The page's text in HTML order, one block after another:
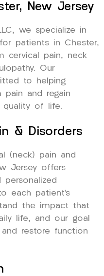
New Jersey
we specialize in
patients in Chester,
cervical pain, neck
Our
to helping
pain and regain
quality of life.
& Disorders
(neck) pain and
Jersey offers
personalized
each patient’s
the impact that
life, and our goal
restore function